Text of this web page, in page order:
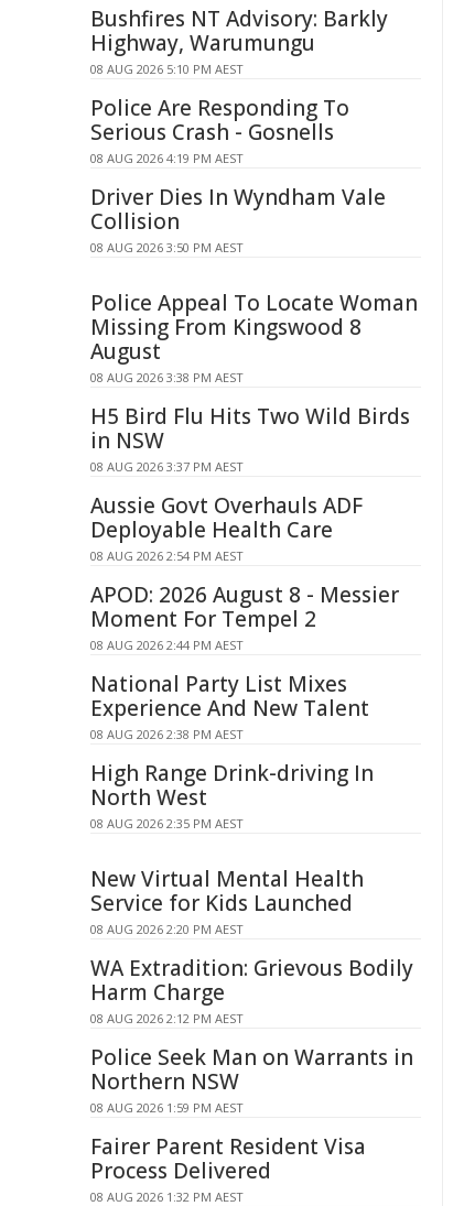
Bushfires NT Advisory: Barkly
Highway, Warumungu
08 AUG 2026 5:10 PM AEST
Police Are Responding To
Serious Crash - Gosnells
08 AUG 2026 4:19 PM AEST
Driver Dies In Wyndham Vale
Collision
08 AUG 2026 3:50 PM AEST
Police Appeal To Locate Woman
Missing From Kingswood 8
August
08 AUG 2026 3:38 PM AEST
H5 Bird Flu Hits Two Wild Birds
in NSW
08 AUG 2026 3:37 PM AEST
Aussie Govt Overhauls ADF
Deployable Health Care
08 AUG 2026 2:54 PM AEST
APOD: 2026 August 8 - Messier
Moment For Tempel 2
08 AUG 2026 2:44 PM AEST
National Party List Mixes
Experience And New Talent
08 AUG 2026 2:38 PM AEST
High Range Drink-driving In
North West
08 AUG 2026 2:35 PM AEST
New Virtual Mental Health
Service for Kids Launched
08 AUG 2026 2:20 PM AEST
WA Extradition: Grievous Bodily
Harm Charge
08 AUG 2026 2:12 PM AEST
Police Seek Man on Warrants in
Northern NSW
08 AUG 2026 1:59 PM AEST
Fairer Parent Resident Visa
Process Delivered
08 AUG 2026 1:32 PM AEST